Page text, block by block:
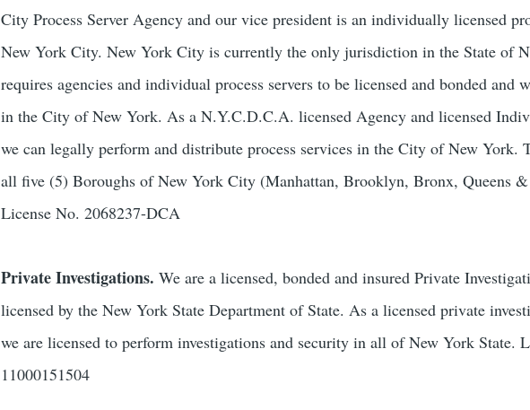
City Process Server Agency and our vice president is an individually licensed
New York City. New York City is currently the only jurisdiction in the State of
requires agencies and individual process servers to be licensed and bonded and
in the City of New York. As a N.Y.C.D.C.A. licensed Agency and licensed
we can legally perform and distribute process services in the City of New York.
all five (5) Boroughs of New York City (Manhattan, Brooklyn, Bronx, Queens &
License No. 2068237-DCA
Private Investigations. We are a licensed, bonded and insured Private
licensed by the New York State Department of State. As a licensed private
we are licensed to perform investigations and security in all of New York State.
11000151504